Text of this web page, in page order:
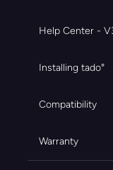
Help Center -
Installing tado°
Compatibility
Warranty